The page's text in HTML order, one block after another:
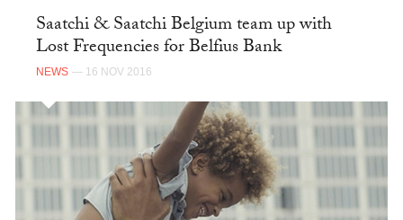
Saatchi & Saatchi Belgium team up with
Lost Frequencies for Belfius Bank
NEWS — 16 NOV 2016